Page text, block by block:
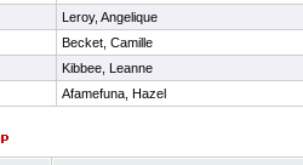
Leroy, Angelique
Becket, Camille
Kibbee, Leanne
Afamefuna, Hazel